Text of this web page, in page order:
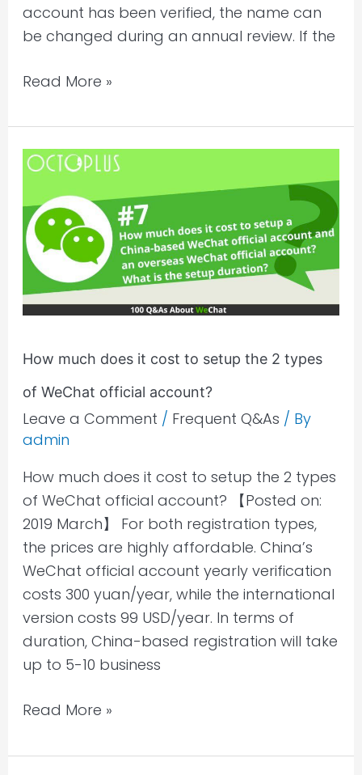
account has been verified, the name can
be changed during an annual review. If the
Read More »
How much does it cost to setup the 2 types
of WeChat official account?
Leave a Comment / Frequent Q&As / By
admin
How much does it cost to setup the 2 types
of WeChat official account? 【Posted on:
2019 March】 For both registration types,
the prices are highly affordable. China’s
WeChat official account yearly verification
costs 300 yuan/year, while the international
version costs 99 USD/year. In terms of
duration, China-based registration will take
up to 5-10 business
How
does
it
cost
setup
types
of
WeChat
official
Read More »